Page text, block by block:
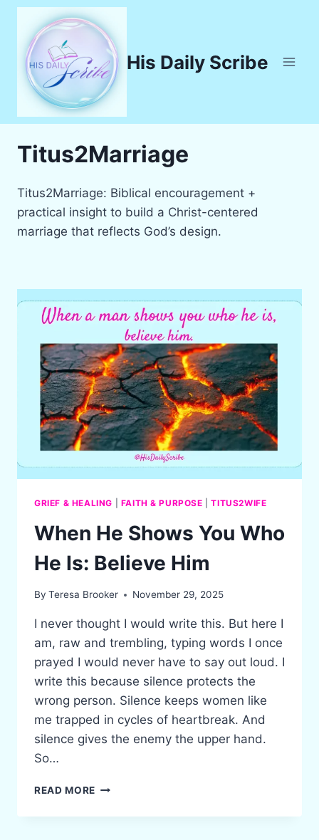
Skip
content
His Daily Scribe
Titus2Marriage
Titus2Marriage: Biblical encouragement +
practical insight to build a Christ-centered
marriage that reflects God’s design.
GRIEF & HEALING FAITH & PURPOSE |TITUS2WIFE
When He Shows You Who
He Is: Believe Him
By Teresa Brooker November 29, 2025
I never thought I would write this. But here I
am, raw and trembling, typing words I once
prayed I would never have to say out loud. I
write this because silence protects the
wrong person. Silence keeps women like
me trapped in cycles of heartbreak. And
silence gives the enemy the upper hand.
So…
READ MORE WHEN
SHOWS